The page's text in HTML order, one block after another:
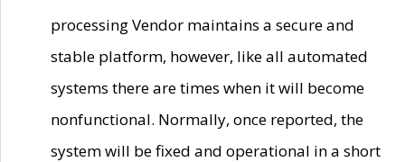
processing Vendor maintains a secure and
stable platform, however, like all automated
systems there are times when it will become
nonfunctional. Normally, once reported, the
system will be fixed and operational in a short